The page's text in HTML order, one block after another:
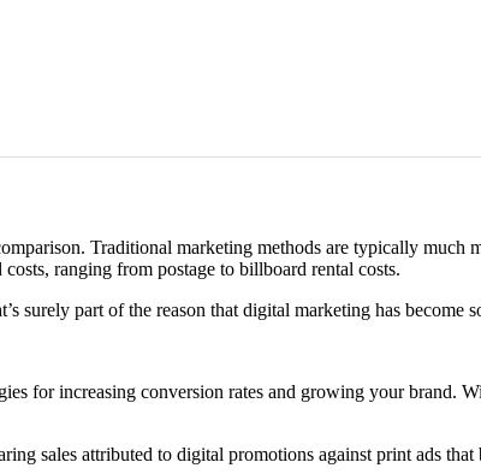
Traditional marketing methods are typically
ranging from postage to billboard rental costs.
part of the reason that digital marketing has become
for increasing conversion rates and growing your brand.
sales attributed to digital promotions against print ads